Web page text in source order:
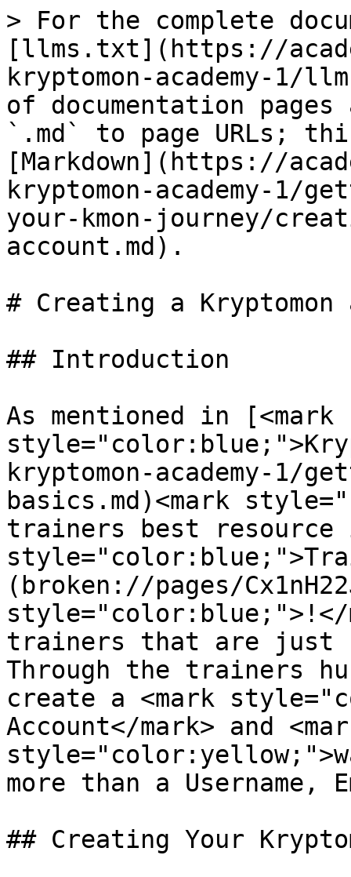
> For the complete
[llms.txt](https://
kryptomon-academy-1/
of documentation
`.md` to page URLs;
[Markdown](https://
kryptomon-academy-1/
your-kmon-journey/
account.md).
# Creating a Kryptomon
## Introduction
As mentioned in [<mark
kryptomon-academy-1/
basics.md)<mark
trainers best resource
(broken://pages/
trainers that are just
Through the trainers
create a <mark
Account</mark> and
more than a Username,
## Creating Your